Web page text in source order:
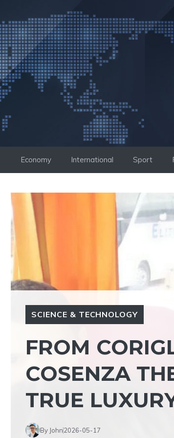
to
content
Economy International Sport
SCIENCE & TECHNOLOGY
FROM
COSENZA
TRUE
By John2026-05-17